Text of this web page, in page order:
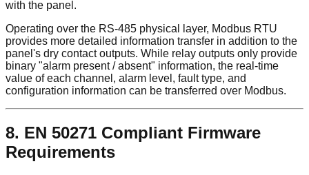
with the panel.
Operating over the RS-485 physical layer, Modbus RTU
provides more detailed information transfer in addition to the
panel's dry contact outputs. While relay outputs only provide
binary "alarm present / absent" information, the real-time
value of each channel, alarm level, fault type, and
configuration information can be transferred over Modbus.
8. EN 50271 Compliant Firmware
Requirements